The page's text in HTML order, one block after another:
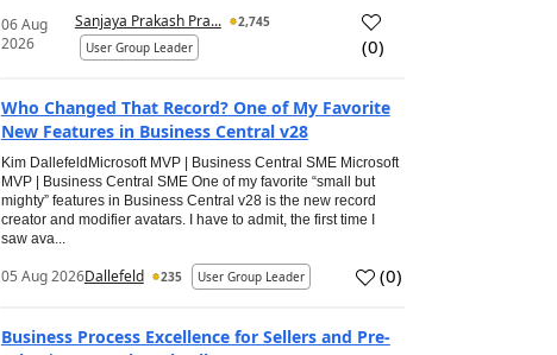
06 Aug
2026
Sanjaya Prakash Pra...
2,745
User Group Leader
(0)
Who Changed That Record? One of My Favorite
New Features in Business Central v28
Kim DallefeldMicrosoft MVP | Business Central SME Microsoft
MVP | Business Central SME One of my favorite “small but
mighty” features in Business Central v28 is the new record
creator and modifier avatars. I have to admit, the first time I
saw ava...
05 Aug 2026Dallefeld 235 User Group Leader (0)
Business Process Excellence for Sellers and Pre-